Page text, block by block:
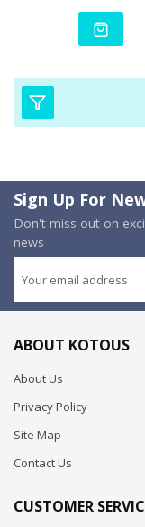
Sign Up For
Don't miss out on
news
ABOUT KOTOUS
About Us
Privacy Policy
Site Map
Contact Us
CUSTOMER